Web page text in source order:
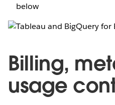
below
Billing,
usage